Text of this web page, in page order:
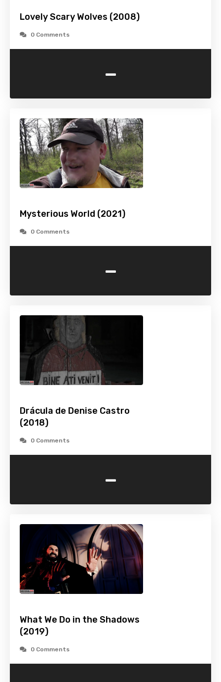
Lovely Scary Wolves (2008)
0 Comments
-
Mysterious World (2021)
0 Comments
-
Drácula de Denise Castro
(2018)
0 Comments
-
What We Do in the Shadows
(2019)
0 Comments